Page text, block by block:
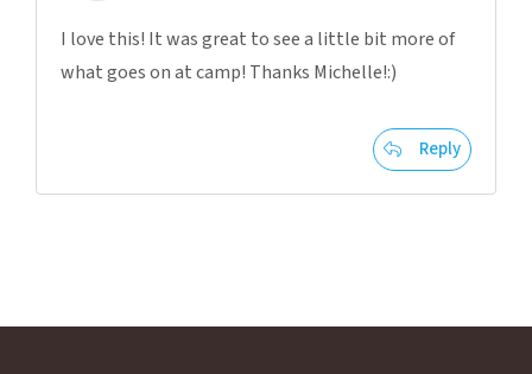
I love this! It was great to see a little bit more of
what goes on at camp! Thanks Michelle!:)
Reply